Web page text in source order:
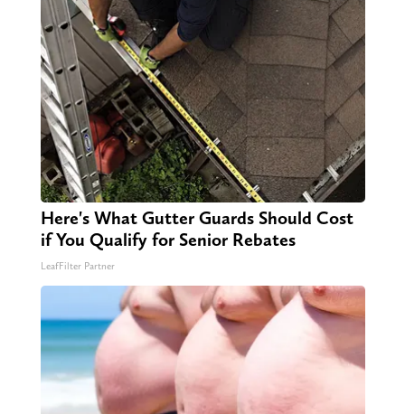
Here's What Gutter Guards Should Cost
if You Qualify for Senior Rebates
LeafFilter Partner